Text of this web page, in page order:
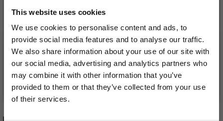
This website uses cookies
We use cookies to personalise content and ads, to
provide social media features and to analyse our traffic.
We also share information about your use of our site with
our social media, advertising and analytics partners who
may combine it with other information that you’ve
provided to them or that they’ve collected from your use
of their services.
£ 34.40 £ 42.99
Offer expires08/09/2026
Add to cart
Price from£ 7.65
Offer expires 08/09/2026
See all options
RECOMMENDED FOR YOU